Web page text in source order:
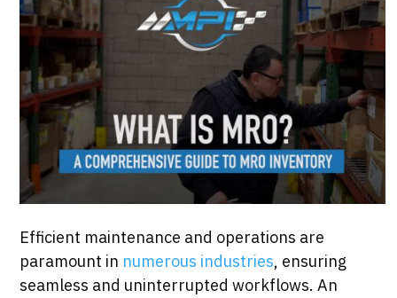
Efficient maintenance and operations are
paramount in numerous industries, ensuring
seamless and uninterrupted workflows. An